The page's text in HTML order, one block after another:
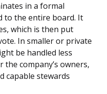
in a formal
to the entire board. It
which is then put
In smaller or private
be handled less
company’s owners,
capable stewards